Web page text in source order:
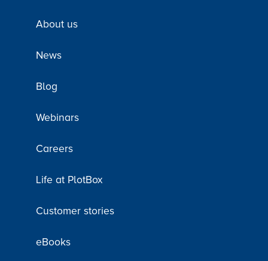
About us
News
Blog
Webinars
Careers
Life at PlotBox
Customer stories
eBooks